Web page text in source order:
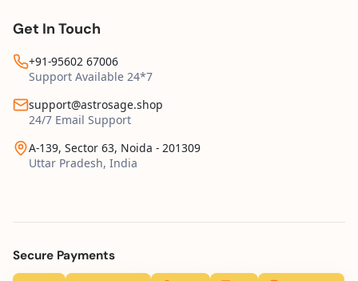
Get In Touch
+91-95602 67006
Support Available 24*7
support@astrosage.shop
24/7 Email Support
A-139, Sector 63, Noida - 201309
Uttar Pradesh, India
Secure Payments